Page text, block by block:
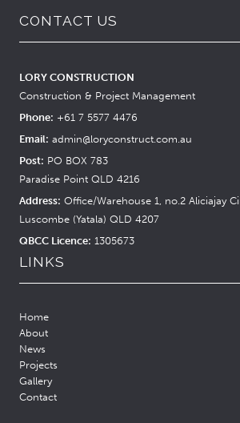
CONTACT US
LORY CONSTRUCTION
Construction & Project Management
Phone: +61 7 5577 4476
Email: admin@loryconstruct.com.au
Post: PO BOX 783
Paradise Point QLD 4216
Address: Office/Warehouse 1, no.2 Aliciajay
Luscombe (Yatala) QLD 4207
QBCC Licence: 1305673
LINKS
Home
About
News
Projects
Gallery
Contact